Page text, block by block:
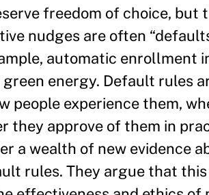
freedom of choice, but
nudges are often
automatic enrollment
energy. Default rules
people experience them,
they approve of them in
a wealth of new evidence
rules. They argue that